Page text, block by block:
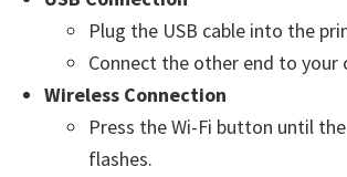
Plug the USB cable into the
Connect the other end to your
Wireless Connection
Press the Wi-Fi button until
flashes.